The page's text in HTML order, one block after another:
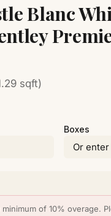
Blanc
sqft)
Boxes
of 10% overage.